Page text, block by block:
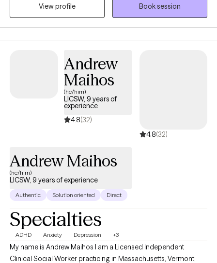
is in their life, helping them to change the things that no longer
serve them well.
View profile
Book session
Andrew
Maihos
(he/him)
LICSW, 9 years of
experience
4.8(32)
4.8(32)
Andrew Maihos
(he/him)
LICSW, 9 years of experience
Authentic Solution oriented Direct
Specialties
ADHD Anxiety Depression +3
My name is Andrew Maihos I am a Licensed Independent
Clinical Social Worker practicing in Massachusetts, Vermont,